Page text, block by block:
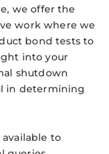
we offer the
work where we
bond tests to
into your
shutdown
in determining
to